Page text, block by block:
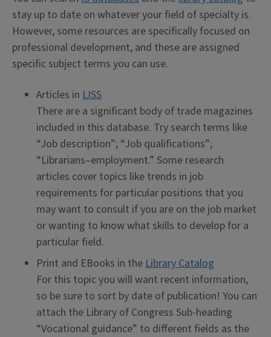
stay up to date on whatever your field of specialty is.
However, some resources are specifically focused on
professional development, and these are assigned
specific subject terms you can use.
Articles in LISS
There are a significant body of trade magazines
included in this database. Try search terms like
“Job description”; “Job qualifications”;
“Librarians–employment.” Some research
articles cover topics like trends in job
requirements for particular positions that you
may want to consult if you are on the job market
or wanting to know what skills to develop for a
particular field.
Print and EBooks in theLibrary Catalog
For this topic you will want recent information,
so be sure to sort by date of publication! You can
attach the Library of Congress Sub-heading
“Vocational guidance” to different fields as the